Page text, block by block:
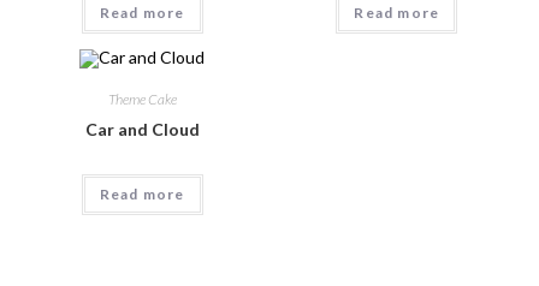
Read more Read more
Theme Cake
Car and Cloud
Read more